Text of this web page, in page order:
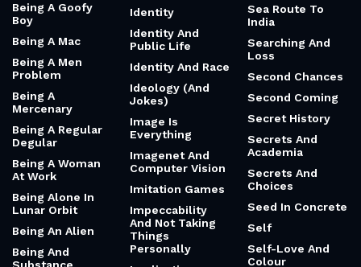
Being A Goofy
Boy
Being A Mac
Being A Men
Problem
Being A
Mercenary
Being A Regular
Degular
Being A Woman
At Work
Being Alone In
Lunar Orbit
Being An Alien
Being And
Identity
Identity And
Public Life
Identity And Race
Ideology (And
Jokes)
Image Is
Everything
Imagenet And
Computer Vision
Imitation Games
Impeccability
And Not Taking
Things
Personally
Sea Route To
India
Searching And
Loss
Second Chances
Second Coming
Secret History
Secrets And
Academia
Secrets And
Choices
Seed In Concrete
Self
Self-Love And
Colour